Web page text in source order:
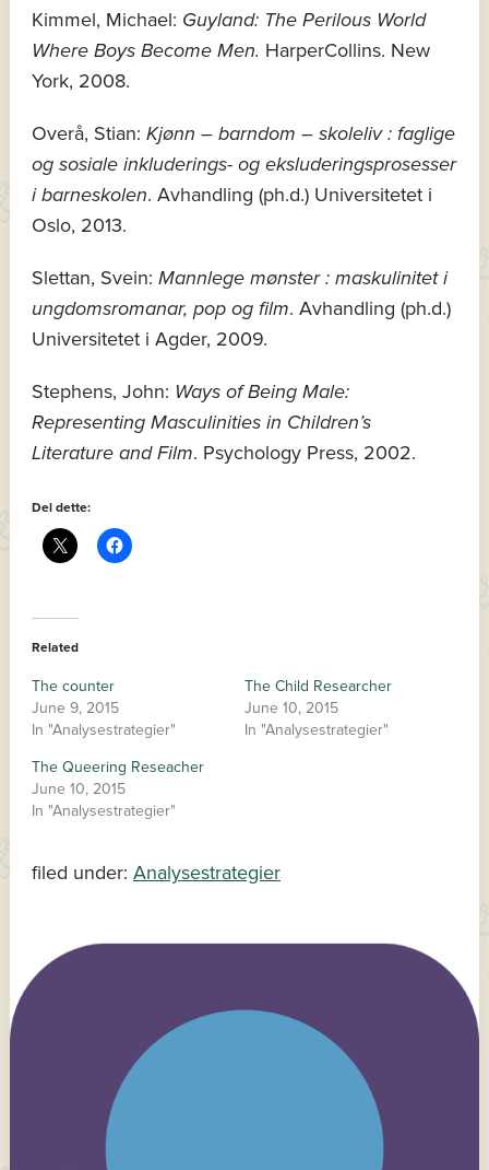
Kimmel, Michael: Guyland: The Perilous World
Where Boys Become Men. HarperCollins. New
York, 2008.
Overå, Stian: Kjønn – barndom – skoleliv : faglige
og sosiale inkluderings- og eksluderingsprosesser
i barneskolen. Avhandling (ph.d.) Universitetet i
Oslo, 2013.
Slettan, Svein: Mannlege mønster : maskulinitet i
ungdomsromanar, pop og film. Avhandling (ph.d.)
Universitetet i Agder, 2009.
Stephens, John: Ways of Being Male:
Representing Masculinities in Children’s
Literature and Film. Psychology Press, 2002.
Del dette:
Related
The counter
June 9, 2015
In "Analysestrategier"
The Child Researcher
June 10, 2015
In "Analysestrategier"
The Queering Reseacher
June 10, 2015
In "Analysestrategier"
filed under: Analysestrategier